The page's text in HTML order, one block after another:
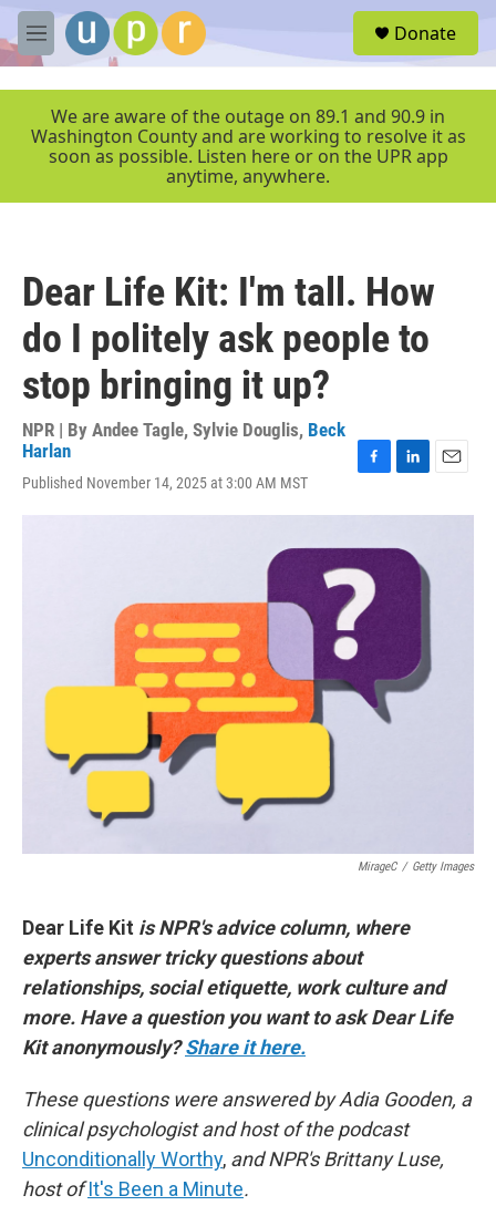
Skip to main content
M
e
r
Donate
We are aware of the outage on 89.1 and 90.9 in
Washington County and are working to resolve it as
soon as possible. Listen here or on the UPR app
anytime, anywhere.
Dear Life Kit: I'm tall. How
do I politely ask people to
stop bringing it up?
NPR | By Andee Tagle, Sylvie Douglis, Beck
Harlan
Published November 14, 2025 at 3:00 AM MST
c
e
o
o
k
n
a
MirageC / Getty Images
Dear Life Kit is NPR's advice column, where
experts answer tricky questions about
relationships, social etiquette, work culture and
more. Have a question you want to ask Dear Life
Kit anonymously?Share it here.
These questions were answered by Adia Gooden, a
clinical psychologist and host of the podcast
Unconditionally Worthy, and NPR's Brittany Luse,
host ofIt's Been a Minute.